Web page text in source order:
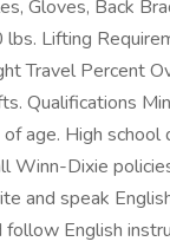
Gloves, Back
Lifting
Travel Percent
Qualifications
age. High school
Winn-Dixie
and speak
English